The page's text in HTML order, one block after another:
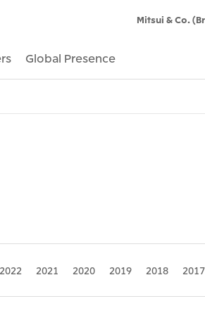
Global Presence
Mitsui & Co.
2022 2021 2020 2019 2018 2017